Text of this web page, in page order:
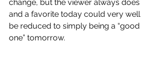
change, but the viewer always does
and a favorite today could very well
be reduced to simply being a “good
one” tomorrow.